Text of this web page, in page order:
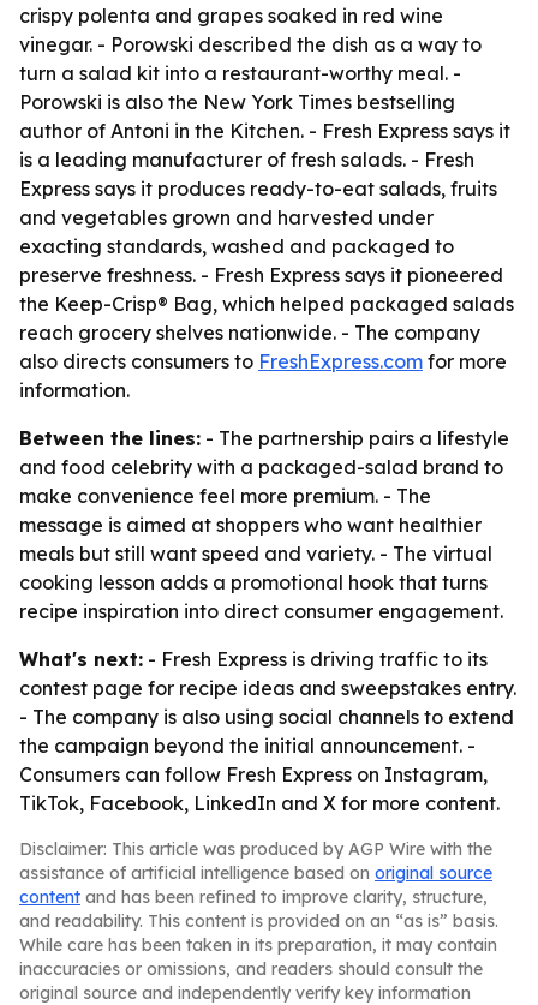
crispy polenta and grapes soaked in red wine
vinegar. - Porowski described the dish as a way to
turn a salad kit into a restaurant-worthy meal. -
Porowski is also the New York Times bestselling
author of Antoni in the Kitchen. - Fresh Express says it
is a leading manufacturer of fresh salads. - Fresh
Express says it produces ready-to-eat salads, fruits
and vegetables grown and harvested under
exacting standards, washed and packaged to
preserve freshness. - Fresh Express says it pioneered
the Keep-Crisp® Bag, which helped packaged salads
reach grocery shelves nationwide. - The company
also directs consumers to FreshExpress.com for more
information.
Between the lines: - The partnership pairs a lifestyle
and food celebrity with a packaged-salad brand to
make convenience feel more premium. - The
message is aimed at shoppers who want healthier
meals but still want speed and variety. - The virtual
cooking lesson adds a promotional hook that turns
recipe inspiration into direct consumer engagement.
What's next: - Fresh Express is driving traffic to its
contest page for recipe ideas and sweepstakes entry.
- The company is also using social channels to extend
the campaign beyond the initial announcement. -
Consumers can follow Fresh Express on Instagram,
TikTok, Facebook, LinkedIn and X for more content.
Disclaimer: This article was produced by AGP Wire with the
assistance of artificial intelligence based on original source
content and has been refined to improve clarity, structure,
and readability. This content is provided on an “as is” basis.
While care has been taken in its preparation, it may contain
inaccuracies or omissions, and readers should consult the
original source and independently verify key information